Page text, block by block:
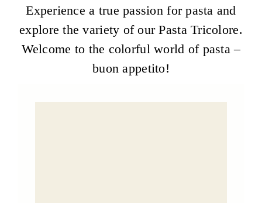
Experience a true passion for pasta and
explore the variety of our Pasta Tricolore.
Welcome to the colorful world of pasta –
buon appetito!